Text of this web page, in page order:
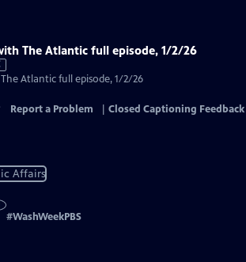
The Atlantic full episode, 1/2/26
Atlantic full episode, 1/2/26
Report a Problem Closed Captioning Feedback
Affairs
#WashWeekPBS